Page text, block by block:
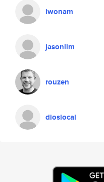
iwonam
jasonlim
rouzen
dioslocal